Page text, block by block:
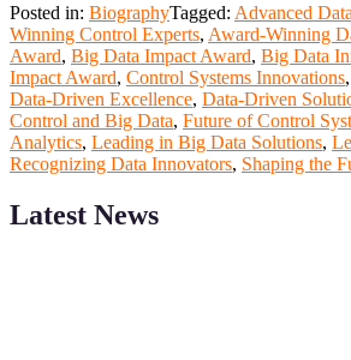
Posted in: BiographyTagged: Advanced
Winning Control Experts, Award-Winning
Award, Big Data Impact Award, Big Data
Impact Award, Control Systems Innovations,
Data-Driven Excellence, Data-Driven
Control and Big Data, Future of Control
Analytics, Leading in Big Data Solutions,
Recognizing Data Innovators, Shaping the
Latest News